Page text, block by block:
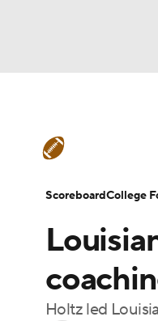
Champions
Podcasts
Teams
College
Holtz led
ScoreboardCollege